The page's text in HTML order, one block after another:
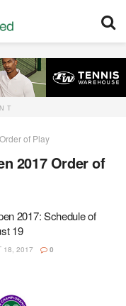
of Play
2017 Order of
2017: Schedule of
19
18, 2017 0